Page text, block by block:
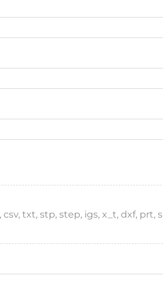
txt, stp, step, igs, x_t, dxf, prt,